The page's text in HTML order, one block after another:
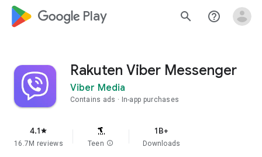
google_logo Play search help_outline
Rakuten Viber Messenger
Viber Media
Contains ads In-app purchases
4.1star
16.7M reviews Teen info
1B+
Downloads